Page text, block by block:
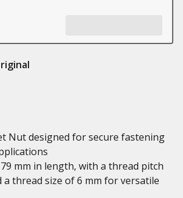
Nut designed for secure fastening
mm in length, with a thread pitch
a thread size of 6 mm for versatile